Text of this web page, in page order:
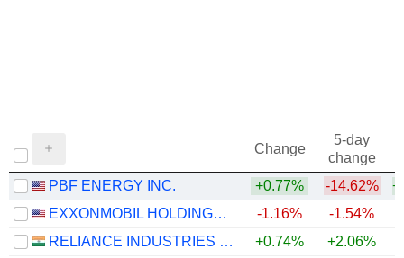
Change
5-day
change
PBF ENERGY INC.
+0.77% -14.62%
EXXONMOBIL HOLDINGS CORPORATION
-1.16% -1.54%
RELIANCE INDUSTRIES LTD
+0.74% +2.06%